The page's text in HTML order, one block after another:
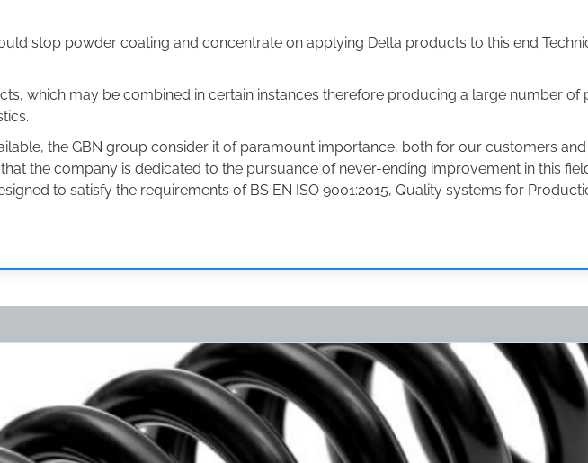
stop powder coating and concentrate on applying Delta products to this end
which may be combined in certain instances therefore producing a large number of
the GBN group consider it of paramount importance, both for our customers
the company is dedicated to the pursuance of never-ending improvement in this
to satisfy the requirements of BS EN ISO 9001:2015, Quality systems for